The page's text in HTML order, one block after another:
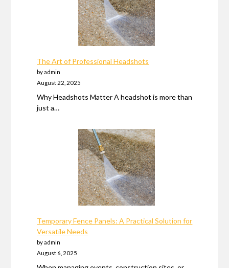
The Art of Professional Headshots
by admin
August 22, 2025
Why Headshots Matter A headshot is more than
just a…
Temporary Fence Panels: A Practical Solution for
Versatile Needs
by admin
August 6, 2025